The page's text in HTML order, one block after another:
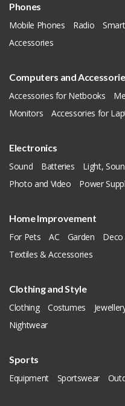
Phones
Mobile Phones
Radio
Accessories
Computers and
Accessories for Netbooks
Monitors
Accessories for
Electronics
Sound
Batteries
Light,
Photo and Video
Power
Home Improvement
For Pets
AC Garden Deco
Textiles & Accessories
Clothing and Style
Clothing
Costumes
Nightwear
Sports
Equipment
Sportswear